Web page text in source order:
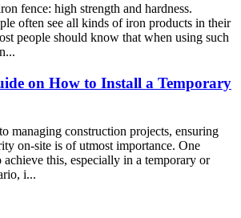
fence: high strength and hardness.
often see all kinds of iron products in their
people should know that when using such
on How to Install a Temporary
managing construction projects, ensuring
on-site is of utmost importance. One
this, especially in a temporary or
i...